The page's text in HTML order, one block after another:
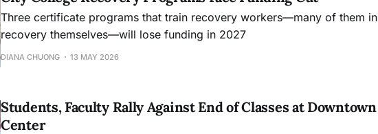
Three certificate programs that train recovery workers—many of them in
recovery themselves—will lose funding in 2027
DIANA CHUONG 13 MAY 2026
Students, Faculty Rally Against End of Classes at Downtown
Center